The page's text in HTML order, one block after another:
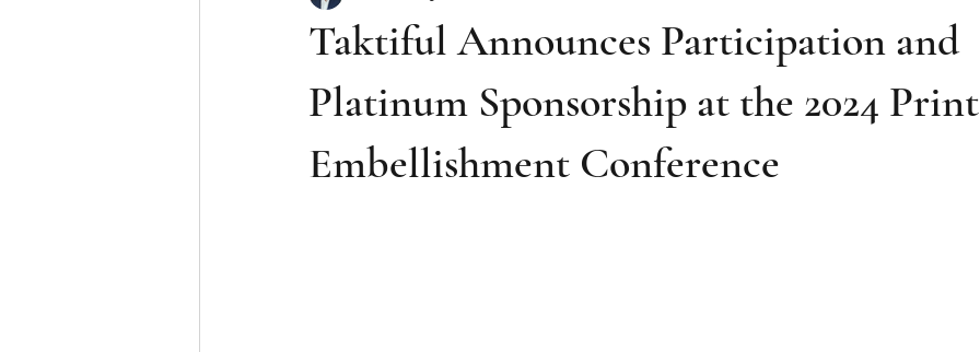
Taktiful Announces Participation and
Platinum Sponsorship at the 2024 Print
Embellishment Conference